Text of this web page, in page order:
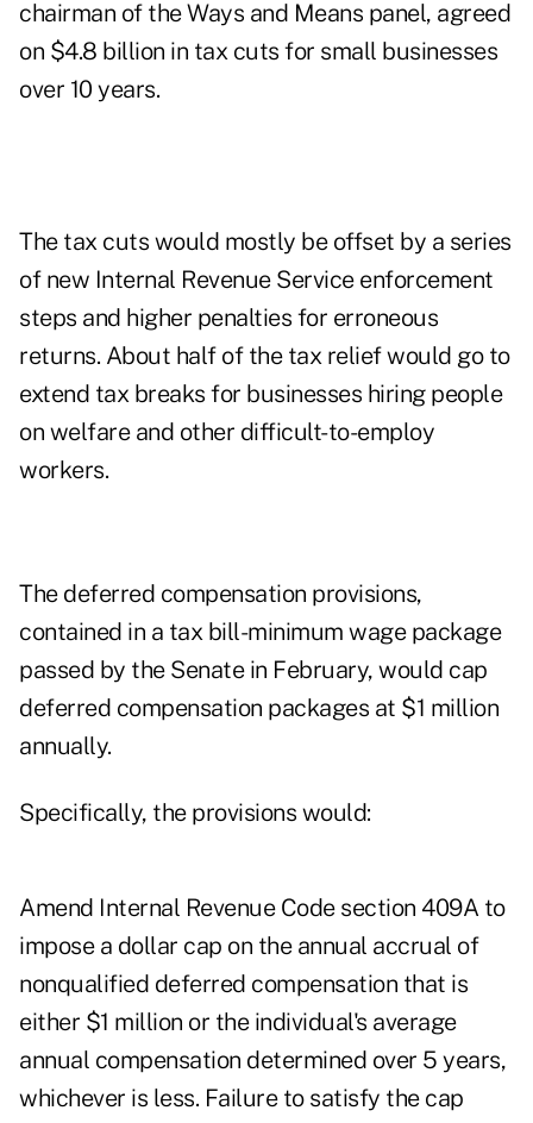
chairman of the Ways and Means panel, agreed
on $4.8 billion in tax cuts for small businesses
over 10 years.
The tax cuts would mostly be offset by a series
of new Internal Revenue Service enforcement
steps and higher penalties for erroneous
returns. About half of the tax relief would go to
extend tax breaks for businesses hiring people
on welfare and other difficult-to-employ
workers.
The deferred compensation provisions,
contained in a tax bill-minimum wage package
passed by the Senate in February, would cap
deferred compensation packages at $1 million
annually.
Specifically, the provisions would:
Amend Internal Revenue Code section 409A to
impose a dollar cap on the annual accrual of
nonqualified deferred compensation that is
either $1 million or the individual's average
annual compensation determined over 5 years,
whichever is less. Failure to satisfy the cap